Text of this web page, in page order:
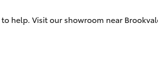
Parts Enquiries
Used Car
help. Visit our showroom near